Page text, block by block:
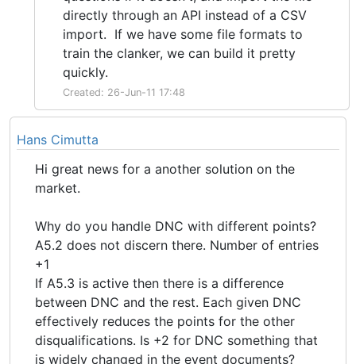
directly through an API instead of a CSV
import. If we have some file formats to
train the clanker, we can build it pretty
quickly.
Created: 26-Jun-11 17:48
Hans Cimutta
Hi great news for a another solution on the
market.
Why do you handle DNC with different points?
A5.2 does not discern there. Number of entries
+1
If A5.3 is active then there is a difference
between DNC and the rest. Each given DNC
effectively reduces the points for the other
disqualifications. Is +2 for DNC something that
is widely changed in the event documents?